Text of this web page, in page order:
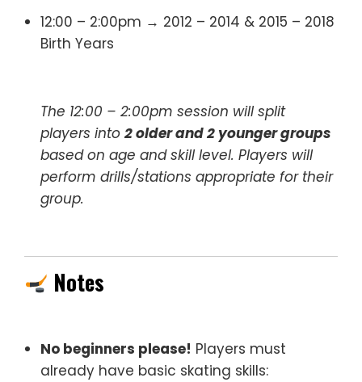
12:00 – 2:00pm → 2012 – 2014 & 2015 – 2018
Birth Years
The 12:00 – 2:00pm session will split
players into 2 older and 2 younger groups
based on age and skill level. Players will
perform drills/stations appropriate for their
group.
Notes
No beginners please! Players must
already have basic skating skills: